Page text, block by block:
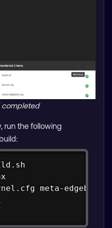
completed
run the following